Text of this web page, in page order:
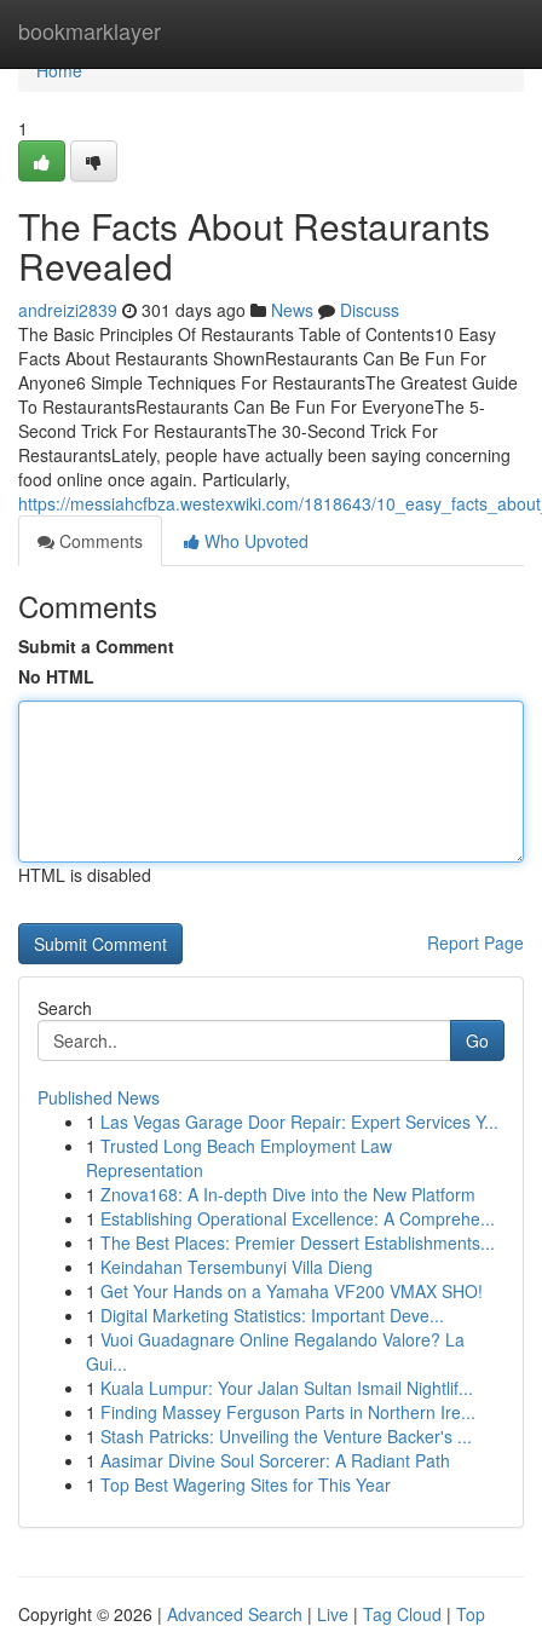
bookmarklayer
Home
Home
1
The Facts About Restaurants
Revealed
andreizi2839 301 days ago News
Discuss
The Basic Principles Of Restaurants Table of Contents10 Easy
Facts About Restaurants ShownRestaurants Can Be Fun For
Anyone6 Simple Techniques For RestaurantsThe Greatest Guide
To RestaurantsRestaurants Can Be Fun For EveryoneThe 5-
Second Trick For RestaurantsThe 30-Second Trick For
RestaurantsLately, people have actually been saying concerning
food online once again. Particularly,
https://messiahcfbza.westexwiki.com/1818643/
Comments
Who Upvoted
Comments
Submit a Comment
No HTML
HTML is disabled
Report Page
Search
Go
Published News
1 Las Vegas Garage Door Repair: Expert Services Y...
1 Trusted Long Beach Employment Law
Representation
1 Znova168: A In-depth Dive into the New Platform
1 Establishing Operational Excellence: A Comprehe...
1 The Best Places: Premier Dessert Establishments...
1 Keindahan Tersembunyi Villa Dieng
1 Get Your Hands on a Yamaha VF200 VMAX SHO!
1 Digital Marketing Statistics: Important Deve...
1 Vuoi Guadagnare Online Regalando Valore? La
Gui...
1 Kuala Lumpur: Your Jalan Sultan Ismail Nightlif...
1 Finding Massey Ferguson Parts in Northern Ire...
1 Stash Patricks: Unveiling the Venture Backer's ...
1 Aasimar Divine Soul Sorcerer: A Radiant Path
1 Top Best Wagering Sites for This Year
Copyright © 2026 | Advanced Search | Live | Tag Cloud | Top